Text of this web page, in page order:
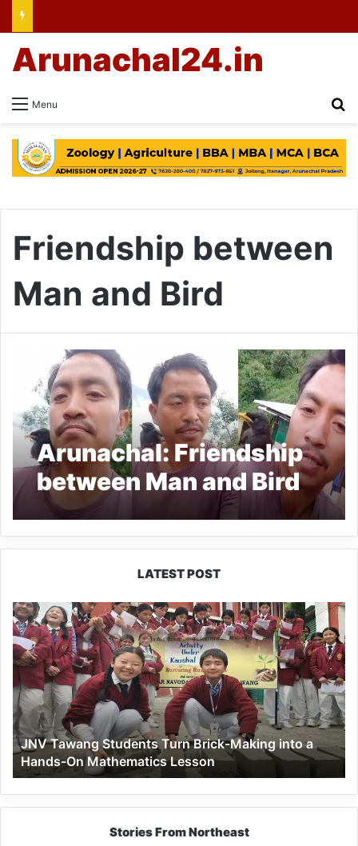
Menu
Arunachal24.in
Friendship between
Man and Bird
Arunachal: Friendship
between Man and Bird
LATEST POST
JNV
Tawang
Students
Turn
Brick-
Making
into
a
Hands-
On
Mathematics
Lesson
JNV Tawang Students Turn Brick-Making into a
Hands-On Mathematics Lesson
Stories From Northeast